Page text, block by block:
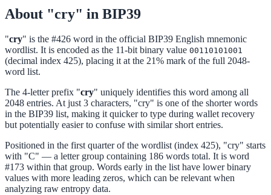
About "cry" in BIP39
"cry" is the #426 word in the official BIP39 English mnemonic
wordlist. It is encoded as the 11-bit binary value 00110101001
(decimal index 425), placing it at the 21% mark of the full 2048-
word list.
The 4-letter prefix "cry" uniquely identifies this word among all
2048 entries. At just 3 characters, "cry" is one of the shorter words
in the BIP39 list, making it quicker to type during wallet recovery
but potentially easier to confuse with similar short entries.
Positioned in the first quarter of the wordlist (index 425), "cry" starts
with "C" — a letter group containing 186 words total. It is word
#173 within that group. Words early in the list have lower binary
values with more leading zeros, which can be relevant when
analyzing raw entropy data.